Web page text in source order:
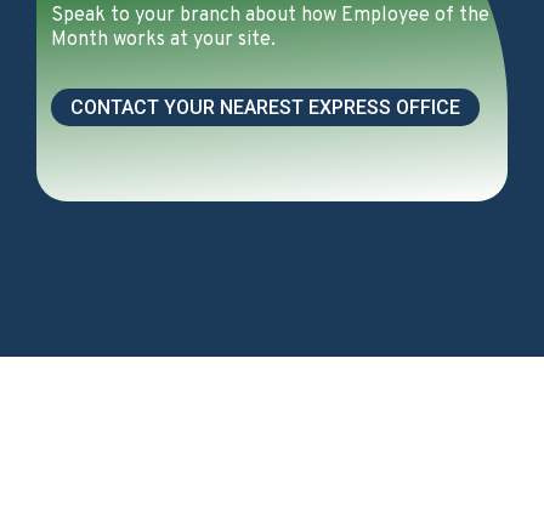
Speak to your branch about how Employee of the
Month works at your site.
CONTACT YOUR NEAREST EXPRESS OFFICE